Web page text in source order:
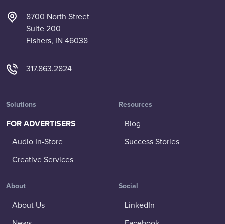
8700 North Street
Suite 200
Fishers, IN 46038
317.863.2824
Solutions
FOR ADVERTISERS
Audio In-Store
Creative Services
Resources
Blog
Success Stories
About
About Us
Social
LinkedIn